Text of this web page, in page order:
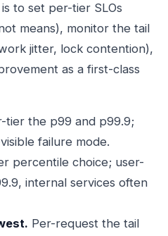
to set per-tier SLOs
means), monitor the tail
jitter, lock contention),
as a first-class
tier the p99 and p99.9;
failure mode.
percentile choice; user-
internal services often
Per-request the tail